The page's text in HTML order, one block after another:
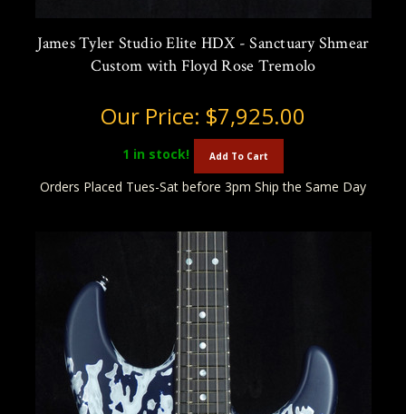
James Tyler Studio Elite HDX - Sanctuary Shmear
Custom with Floyd Rose Tremolo
Our Price: $7,925.00
1 in stock! Add To Cart
Orders Placed Tues-Sat before 3pm Ship the Same Day